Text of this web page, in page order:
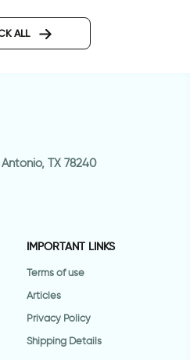
ALL
TX 78240
IMPORTANT LINKS
Terms of use
Articles
Privacy Policy
Shipping Details